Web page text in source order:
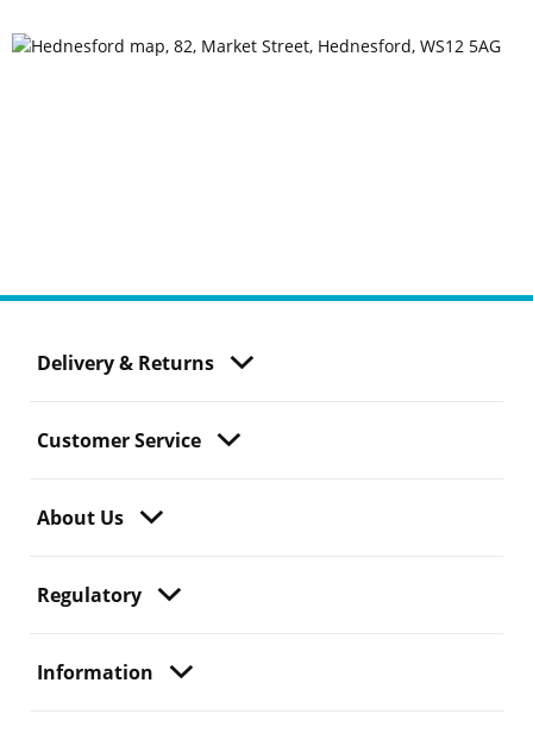
Delivery & Returns
Customer Service
About Us
Regulatory
Information